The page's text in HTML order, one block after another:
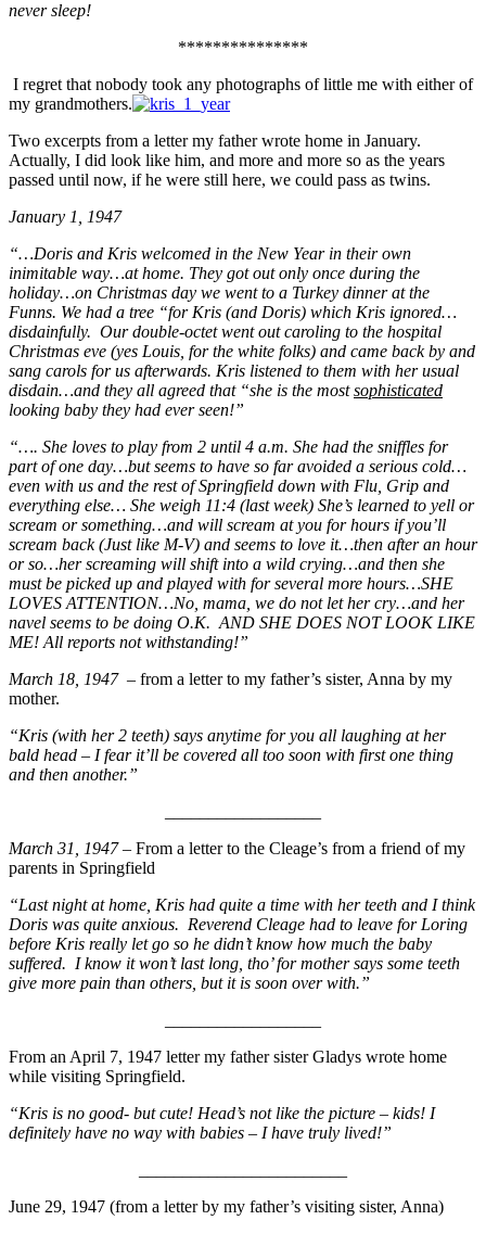
never sleep!
***************
I regret that nobody took any photographs of little me with either of
my grandmothers.
Two excerpts from a letter my father wrote home in January.
Actually, I did look like him, and more and more so as the years
passed until now, if he were still here, we could pass as twins.
January 1, 1947
“…Doris and Kris welcomed in the New Year in their own
inimitable way…at home. They got out only once during the
holiday…on Christmas day we went to a Turkey dinner at the
Funns. We had a tree “for Kris (and Doris) which Kris ignored…
disdainfully. Our double-octet went out caroling to the hospital
Christmas eve (yes Louis, for the white folks) and came back by and
sang carols for us afterwards. Kris listened to them with her usual
disdain…and they all agreed that “she is the mostsophisticated
looking baby they had ever seen!”
“…. She loves to play from 2 until 4 a.m. She had the sniffles for
part of one day…but seems to have so far avoided a serious cold…
even with us and the rest of Springfield down with Flu, Grip and
everything else… She weigh 11:4 (last week) She’s learned to yell or
scream or something…and will scream at you for hours if you’ll
scream back (Just like M-V) and seems to love it…then after an hour
or so…her screaming will shift into a wild crying…and then she
must be picked up and played with for several more hours…SHE
LOVES ATTENTION…No, mama, we do not let her cry…and her
navel seems to be doing O.K. AND SHE DOES NOT LOOK LIKE
ME! All reports not withstanding!”
March 18, 1947 – from a letter to my father’s sister, Anna by my
mother.
“Kris (with her 2 teeth) says anytime for you all laughing at her
bald head – I fear it’ll be covered all too soon with first one thing
and then another.”
March 31, 1947– From a letter to the Cleage’s from a friend of my
parents in Springfield
“Last night at home, Kris had quite a time with her teeth and I think
Doris was quite anxious. Reverend Cleage had to leave for Loring
before Kris really let go so he didn’t know how much the baby
suffered. I know it won’t last long, tho’ for mother says some teeth
give more pain than others, but it is soon over with.”
From an April 7, 1947 letter my father sister Gladys wrote home
while visiting Springfield.
“Kris is no good- but cute! Head’s not like the picture – kids! I
definitely have no way with babies – I have truly lived!”
June 29, 1947 (from a letter by my father’s visiting sister, Anna)